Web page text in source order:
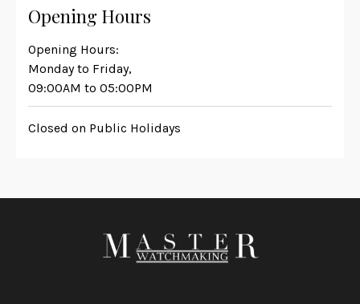
Opening Hours
Opening Hours:
Monday to Friday,
09:00AM to 05:00PM
Closed on Public Holidays